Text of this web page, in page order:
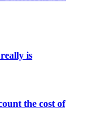
is
the cost of